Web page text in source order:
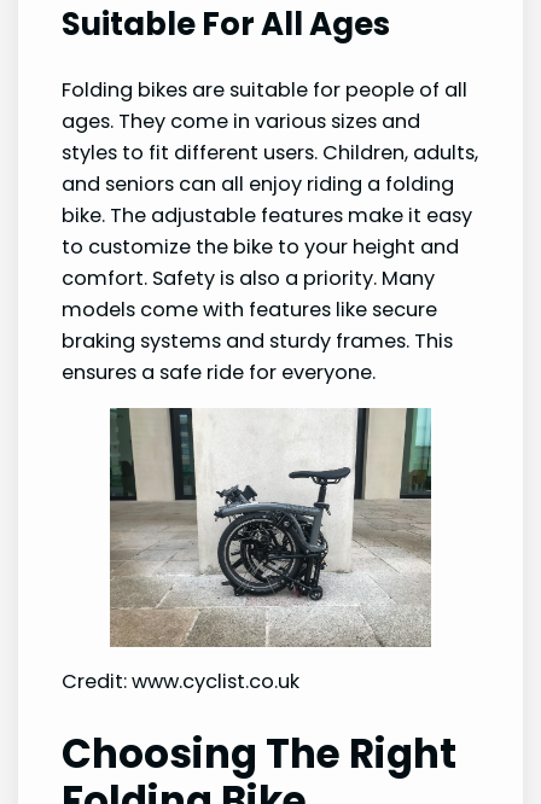
Suitable For All Ages
Folding bikes are suitable for people of all
ages. They come in various sizes and
styles to fit different users. Children, adults,
and seniors can all enjoy riding a folding
bike. The adjustable features make it easy
to customize the bike to your height and
comfort. Safety is also a priority. Many
models come with features like secure
braking systems and sturdy frames. This
ensures a safe ride for everyone.
Credit: www.cyclist.co.uk
Choosing The Right